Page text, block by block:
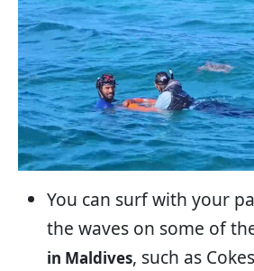
You can surf with your
the waves on some of
in Maldives, such as